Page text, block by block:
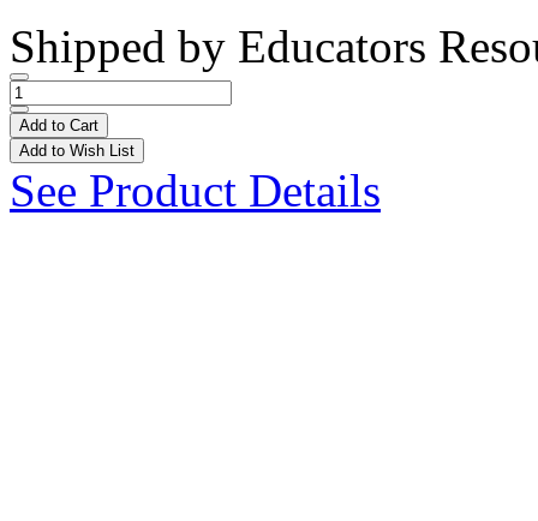
Shipped by Educators
Add to Cart
Add to Wish List
See Product Details